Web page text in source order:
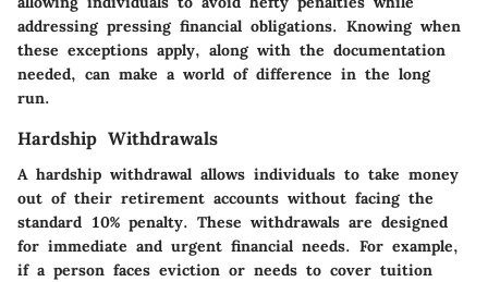
addressing pressing financial obligations. Knowing when
these exceptions apply, along with the documentation
needed, can make a world of difference in the long
run.
Hardship Withdrawals
A hardship withdrawal allows individuals to take money
out of their retirement accounts without facing the
standard 10% penalty. These withdrawals are designed
for immediate and urgent financial needs. For example,
if a person faces eviction or needs to cover tuition